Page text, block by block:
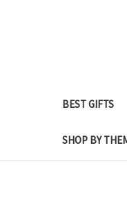
BEST GIFTS
SHOP BY